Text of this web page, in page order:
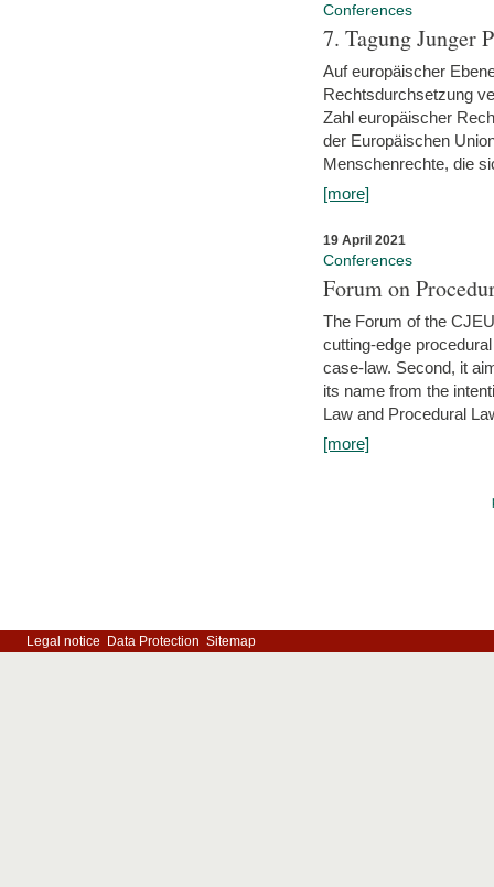
Conferences
7. Tagung Junger
Auf europäischer
Rechtsdurchsetzung
Zahl europäischer
der Europäischen
Menschenrechte, die
[more]
19 April 2021
Conferences
Forum on
The Forum of the
cutting-edge
case-law. Second, it
its name from the
Law and Procedural
[more]
Legal notice Data Protection Sitemap